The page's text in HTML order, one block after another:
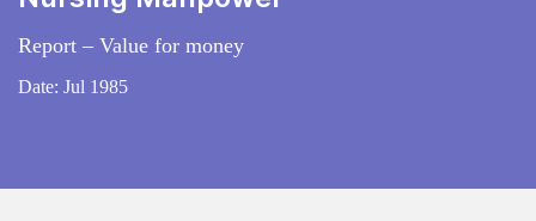
Report – Value for money
Date: Jul 1985